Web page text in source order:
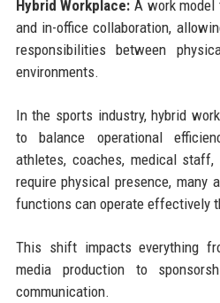
Hybrid Workplace: A work
and in-office collaboration,
responsibilities between
environments.
In the sports industry, hybrid
to balance operational
athletes, coaches, medical
require physical presence, many
functions can operate effectively
This shift impacts everything
media production to
communication.